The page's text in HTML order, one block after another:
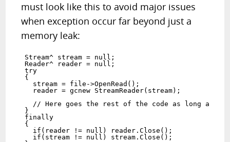
must look like this to avoid major issues
when exception occur far beyond just a
memory leak:
Stream^ stream = null;
Reader^ reader = null;
try
{
  stream = file->OpenRead();
  reader = gcnew StreamReader(stream);
// Here goes the rest of the code as long as
}
finally
{
  if(reader != null) reader.Close();
  if(stream != null) stream.Close();